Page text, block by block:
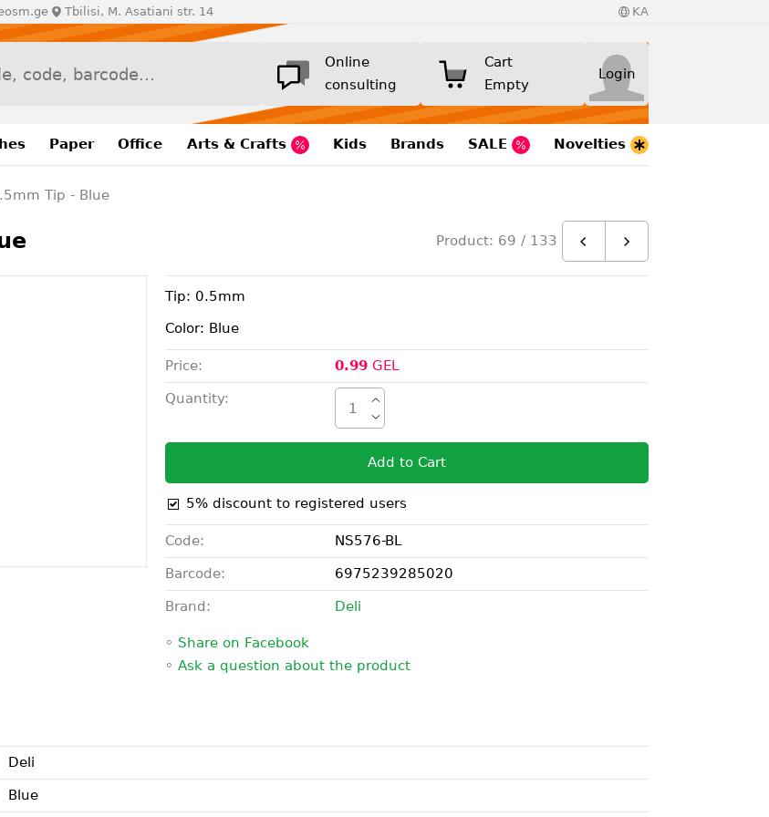
Tbilisi, M. Asatiani str. 14 KA
Online
consulting
Cart
Empty
Login
Paper Office Arts & Crafts Kids Brands SALE Novelties
Tip - Blue
Product: 69 / 133
Tip: 0.5mm
Color: Blue
Price: 0.99GEL
Quantity:
Add to Cart
5% discount to registered users
Code:
NS576-BL
Barcode:
6975239285020
Brand:
Deli
◦ Share on Facebook
◦ Ask a question about the product
Deli
Blue